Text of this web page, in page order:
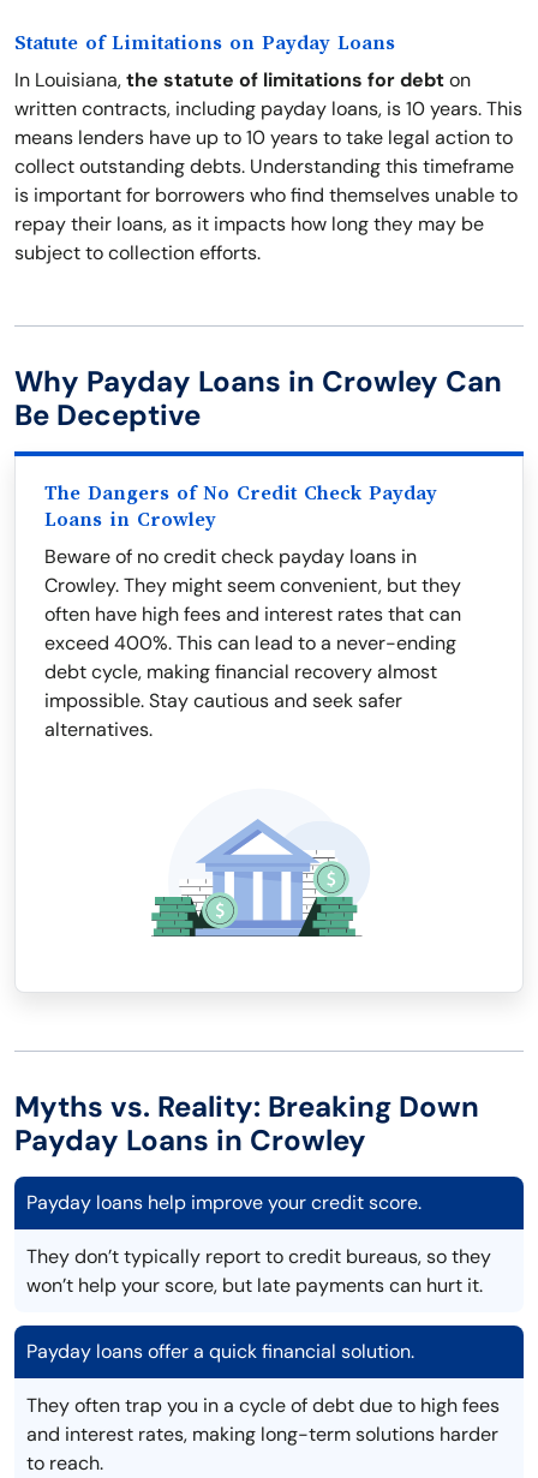
Statute of Limitations on Payday Loans
In Louisiana,the statute of limitations for debton
written contracts, including payday loans, is 10 years. This
means lenders have up to 10 years to take legal action to
collect outstanding debts. Understanding this timeframe
is important for borrowers who find themselves unable to
repay their loans, as it impacts how long they may be
subject to collection efforts.
Why Payday Loans in Crowley Can
Be Deceptive
The Dangers of No Credit Check Payday
Loans in Crowley
Beware of no credit check payday loans in
Crowley. They might seem convenient, but they
often have high fees and interest rates that can
exceed 400%. This can lead to a never-ending
debt cycle, making financial recovery almost
impossible. Stay cautious and seek safer
alternatives.
Myths vs. Reality: Breaking Down
Payday Loans in Crowley
Payday loans help improve your credit score.
They don’t typically report to credit bureaus, so they
won’t help your score, but late payments can hurt it.
Payday loans offer a quick financial solution.
They often trap you in a cycle of debt due to high fees
and interest rates, making long-term solutions harder
to reach.